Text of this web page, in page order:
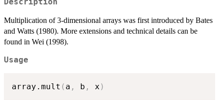
Description
Multiplication of 3-dimensional arrays was first introduced by Bates
and Watts (1980). More extensions and technical details can be
found in Wei (1998).
Usage
array.mult ( a , b , x )